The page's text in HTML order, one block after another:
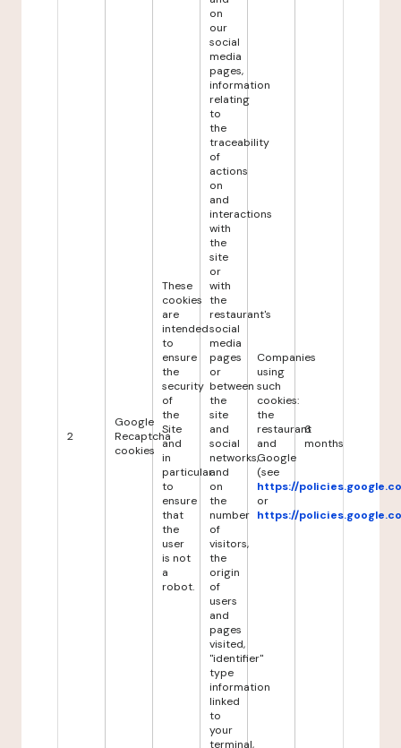
2
Google
Recaptcha
cookies
These
cookies
are
intended
to
ensure
the
security
of
the
Site
and
in
particular
to
ensure
that
the
user
is not
a
robot.
on
our
social
media
pages,
information
relating
to
the
traceability
of
actions
on
and
interactions
with
the
site
or
with
the
restaurant's
social
media
pages
or
between
the
site
and
social
networks,
and
on
the
number
of
visitors,
the
origin
of
users
and
pages
visited,
"identifier"
type
information
linked
to
your
terminal,
Companies
using
such
cookies:
the
restaurant
and
Google
(see
https://
or
https://
6
months